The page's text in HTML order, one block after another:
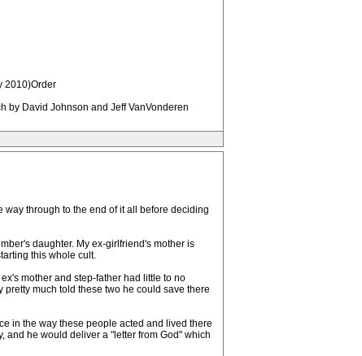
2010)Order
by David Johnson and Jeff VanVonderen
way through to the end of it all before deciding
daughter. My ex-girlfriend's mother is
this whole cult.
mother and step-father had little to no
much told these two he could save there
in the way these people acted and lived there
and he would deliver a "letter from God" which